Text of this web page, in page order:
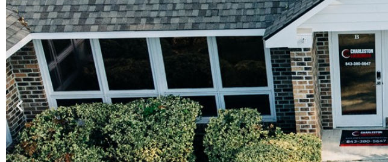
RESIDENTIAL